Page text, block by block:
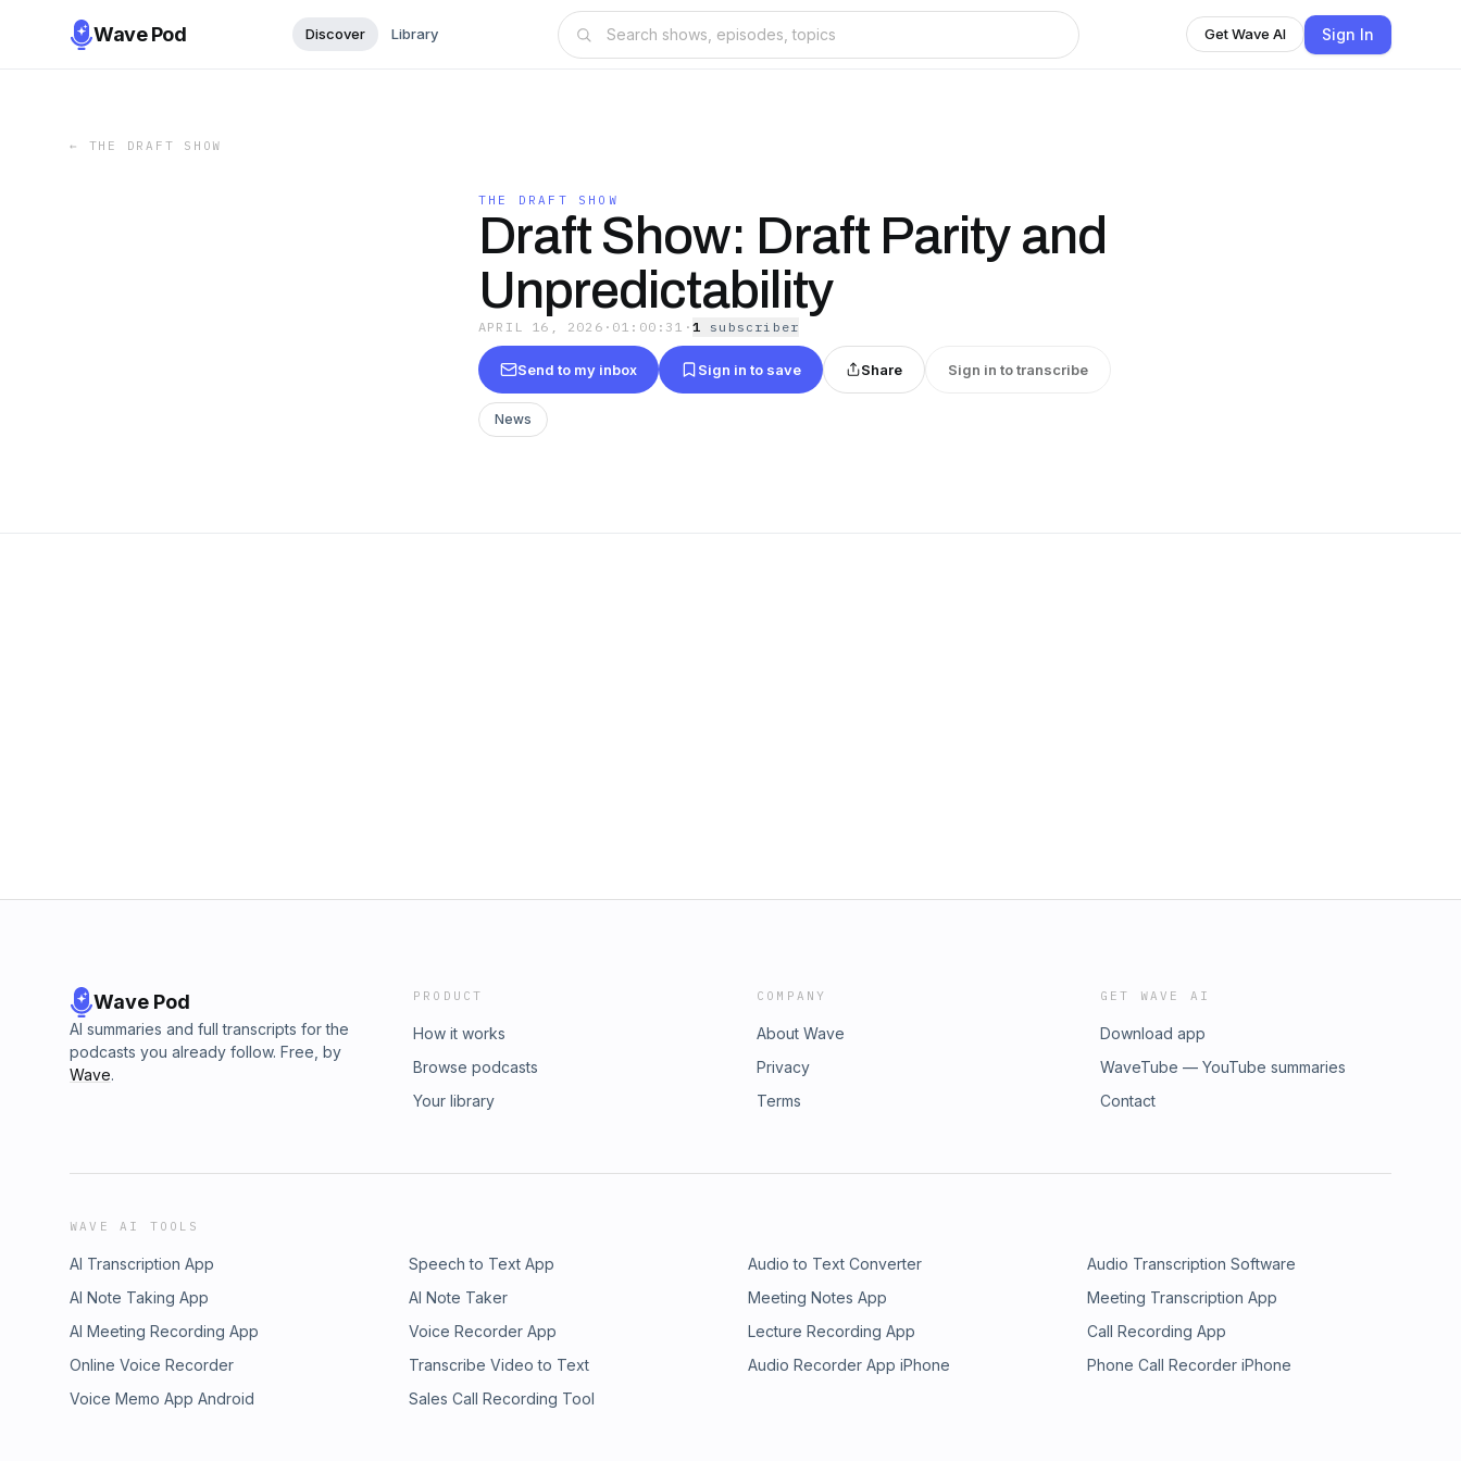
Wave Pod Discover Library Get Wave AI Sign In
← THE DRAFT SHOW
THE DRAFT SHOW
Draft Show: Draft Parity and
Unpredictability
APRIL 16, 2026 · 01:00:31 · 1 subscriber
Send to my inbox Sign in to save Share Sign in to transcribe
News
Wave Pod
AI summaries and full transcripts for the
podcasts you already follow. Free, by
Wave.
PRODUCT
How it works
Browse podcasts
Your library
COMPANY
About Wave
Privacy
Terms
GET WAVE AI
Download app
WaveTube — YouTube summaries
Contact
WAVE AI TOOLS
AI Transcription App Speech to Text App Audio to Text Converter
Audio Transcription Software
AI Note Taking App
AI Note Taker Meeting Notes App
Meeting Transcription App
AI Meeting Recording App
Voice Recorder App Lecture Recording App
Call Recording App
Online Voice Recorder
Transcribe Video to Text Audio Recorder App iPhone
Phone Call Recorder iPhone
Voice Memo App Android
Sales Call Recording Tool